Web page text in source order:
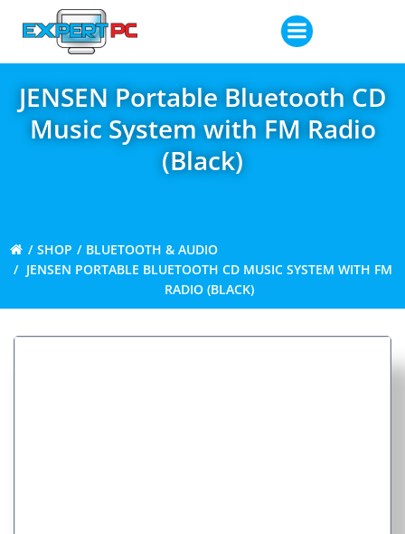
JENSEN Portable Bluetooth CD
Music System with FM Radio
(Black)
SHOP
BLUETOOTH & AUDIO
JENSEN PORTABLE BLUETOOTH CD MUSIC SYSTEM WITH FM
RADIO (BLACK)